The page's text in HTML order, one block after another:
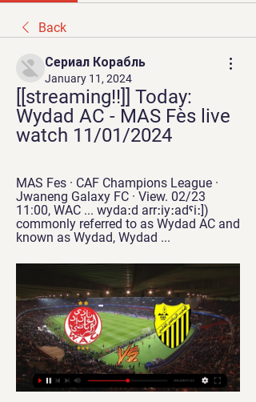
Back
Сериал Корабль
January 11, 2024
[[streaming!!]] Today:
Wydad AC - MAS Fès live
watch 11/01/2024
MAS Fes · CAF Champions League ·
Jwaneng Galaxy FC · View. 02/23
11:00, WAC ... wydaːd arrːiyːadˤiː])
commonly referred to as Wydad AC and
known as Wydad, Wydad ...